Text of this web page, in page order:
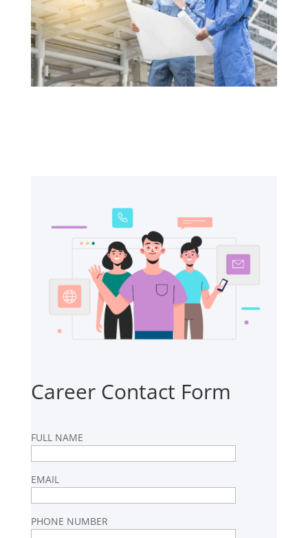
Career Contact Form
FULL NAME
EMAIL
PHONE NUMBER